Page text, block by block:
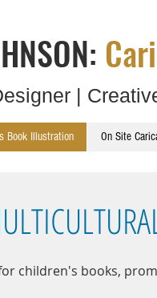
|
Book Illustration On Site
children's books,